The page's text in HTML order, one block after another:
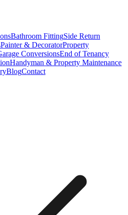
Bathroom FittingSide Return
Painter & DecoratorProperty
ConversionsEnd of Tenancy
Handyman & Property Maintenance
BlogContact